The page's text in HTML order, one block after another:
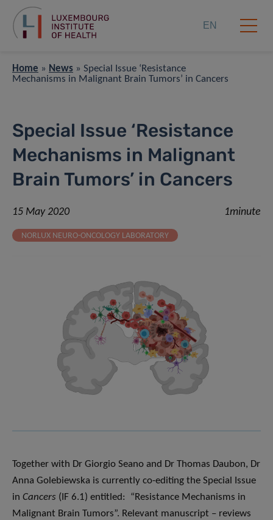
EN
Home » News » Special Issue ‘Resistance
Mechanisms in Malignant Brain Tumors’ in Cancers
Special Issue ‘Resistance
Mechanisms in Malignant
Brain Tumors’ in Cancers
15 May 2020 1minute
NORLUX NEURO-ONCOLOGY LABORATORY
Together with Dr Giorgio Seano and Dr Thomas Daubon, Dr
Anna Golebiewska is currently co-editing the Special Issue
in Cancers (IF 6.1) entitled: “Resistance Mechanisms in
Malignant Brain Tumors”. Relevant manuscript – reviews